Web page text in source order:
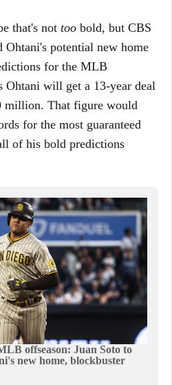
that's not too bold, but CBS
potential new home
for the MLB
Ohtani will get a 13-year deal
million. That figure would
for the most guaranteed
of his bold predictions
offseason: Juan Soto to
new home, blockbuster